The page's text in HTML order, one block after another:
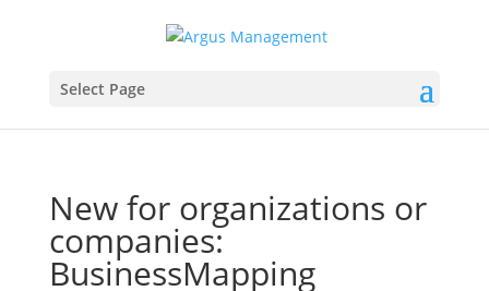
Select Page
New for organizations or
companies:
BusinessMapping